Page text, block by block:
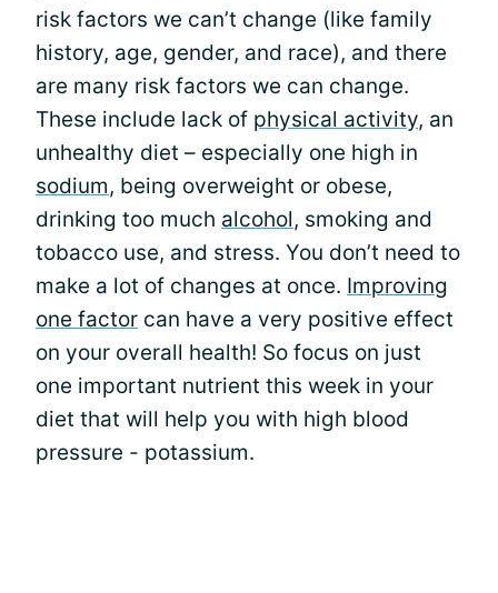
risk factors we can’t change (like family
history, age, gender, and race), and there
are many risk factors we can change.
These include lack of physical activity, an
unhealthy diet – especially one high in
sodium, being overweight or obese,
drinking too much alcohol, smoking and
tobacco use, and stress. You don’t need to
make a lot of changes at once. Improving
one factor can have a very positive effect
on your overall health! So focus on just
one important nutrient this week in your
diet that will help you with high blood
pressure - potassium.